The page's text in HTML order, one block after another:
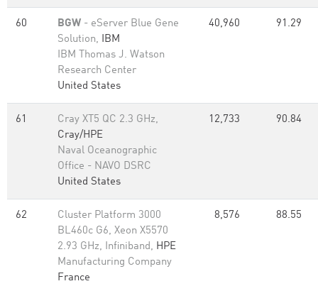
60 BGW - eServer Blue Gene
Solution, IBM
IBM Thomas J. Watson
Research Center
United States
40,960 91.29
61
Cray XT5 QC 2.3 GHz,
Cray/HPE
Naval Oceanographic
Office - NAVO DSRC
United States
12,733 90.84
62
Cluster Platform 3000
BL460c G6, Xeon X5570
2.93 GHz, Infiniband, HPE
Manufacturing Company
France
8,576 88.55